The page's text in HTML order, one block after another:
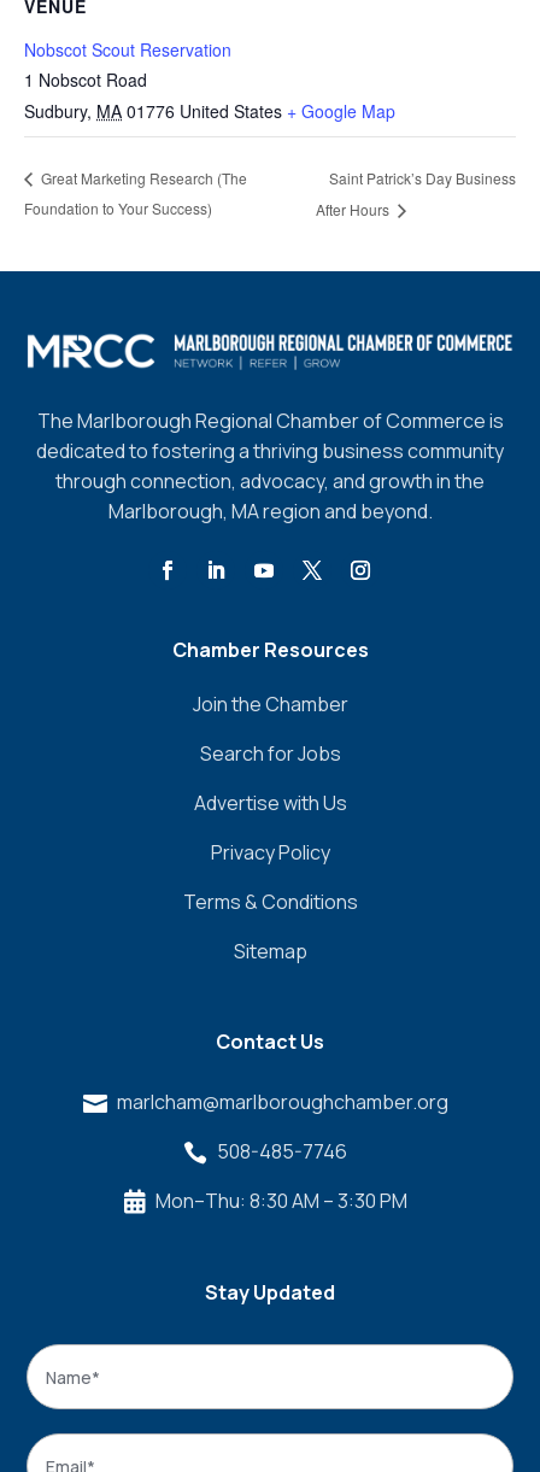
VENUE
Nobscot Scout Reservation
1 Nobscot Road
Sudbury, MA 01776 United States + Google Map
Great Marketing Research (The
Foundation to Your Success)
Saint Patrick’s Day Business
After Hours
The Marlborough Regional Chamber of Commerce is
dedicated to fostering a thriving business community
through connection, advocacy, and growth in the
Marlborough, MA region and beyond.
Chamber Resources
Join the Chamber
Search for Jobs
Advertise with Us
Privacy Policy
Terms & Conditions
Sitemap
Contact Us
 marlcham@marlboroughchamber.org
 508-485-7746
 Mon–Thu: 8:30 AM – 3:30 PM
Stay Updated
Name
Email